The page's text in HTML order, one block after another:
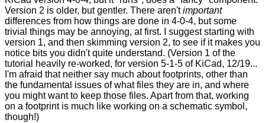
Version 2 is older, but gentler. There aren'timportant
differences from how things are done in 4-0-4, but some
trivial things may be annoying, at first. I suggest starting with
version 1, and then skimming version 2, to see if it makes you
notice bits you didn't quite understand. (Version 1 of the
tutorial heavily re-worked, for version 5-1-5 of KiCad, 12/19...
I'm afraid that neither say much about footprints, other than
the fundamental issues of what files they are in, and where
you might want to keep those files. Apart from that, working
on a footprint is much like working on a schematic symbol,
though!)